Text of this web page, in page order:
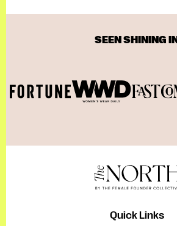
SEEN SHINING IN
Quick Links